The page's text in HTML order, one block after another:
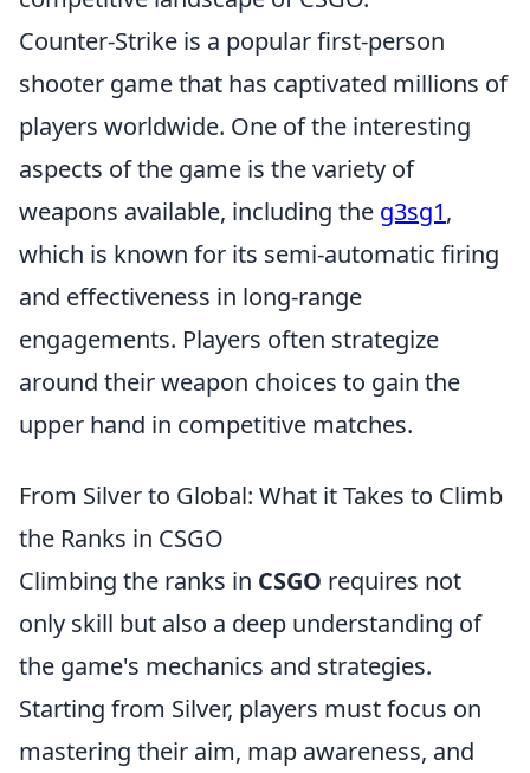
Counter-Strike is a popular first-person
shooter game that has captivated millions of
players worldwide. One of the interesting
aspects of the game is the variety of
weapons available, including the g3sg1,
which is known for its semi-automatic firing
and effectiveness in long-range
engagements. Players often strategize
around their weapon choices to gain the
upper hand in competitive matches.
From Silver to Global: What it Takes to Climb
the Ranks in CSGO
Climbing the ranks in CSGO requires not
only skill but also a deep understanding of
the game's mechanics and strategies.
Starting from Silver, players must focus on
mastering their aim, map awareness, and